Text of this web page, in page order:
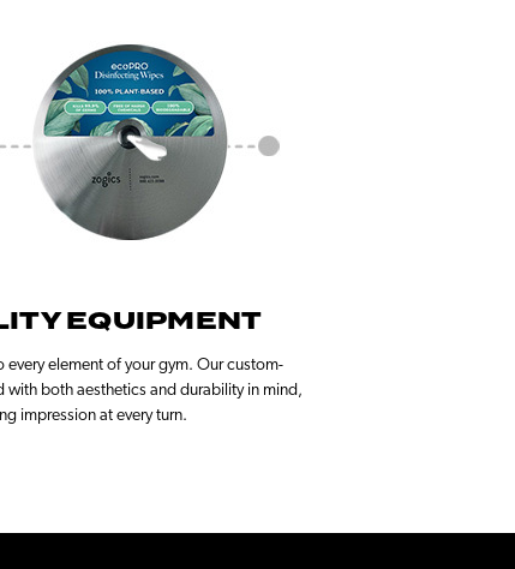
EQUIPMENT
element of your gym. Our custom-
both aesthetics and durability in mind,
impression at every turn.